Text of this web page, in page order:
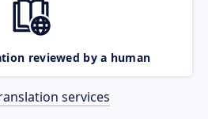
reviewed by a human
services